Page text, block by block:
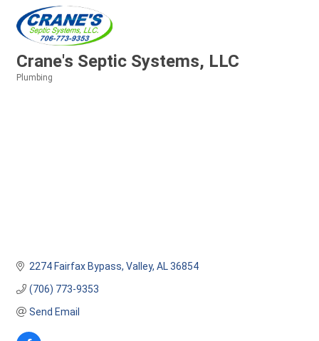
Crane's Septic Systems, LLC
Plumbing
2274 Fairfax Bypass Valley AL 36854
(706) 773-9353
Send Email